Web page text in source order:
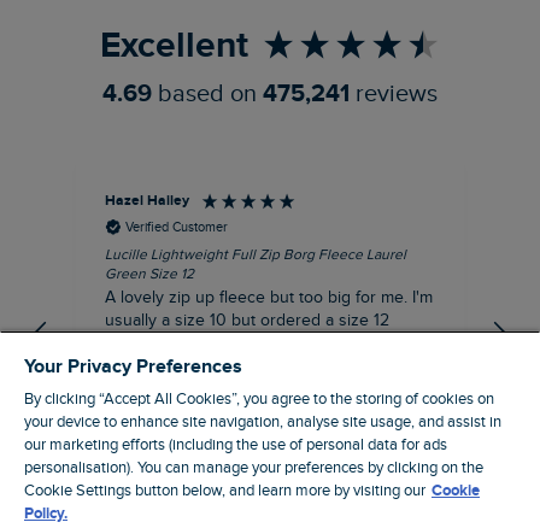
Excellent
4.69 based on 475,241 reviews
Hazel Hailey
Verified Customer
Lucille Lightweight Full Zip Borg Fleece Laurel
Green Size 12
A lovely zip up fleece but too big for me. I'm
usually a size 10 but ordered a size 12
big for me.
I recommend this product
14 minutes ago
Your Privacy Preferences
By clicking “Accept All Cookies”, you agree to the storing of cookies on
your device to enhance site navigation, analyse site usage, and assist in
our marketing efforts (including the use of personal data for ads
personalisation). You can manage your preferences by clicking on the
Cookie Settings button below, and learn more by visiting our Cookie
Policy.